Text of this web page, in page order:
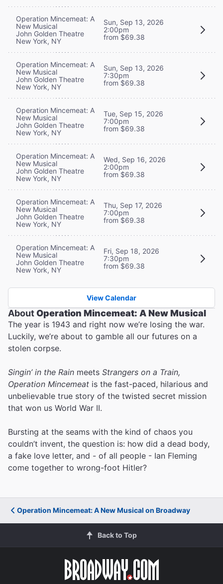
Operation Mincemeat: A
New Musical
John Golden Theatre
New York, NY
Sun, Sep 13, 2026
2:00pm
from $69.38
Operation Mincemeat: A
New Musical
John Golden Theatre
New York, NY
Sun, Sep 13, 2026
7:30pm
from $69.38
Operation Mincemeat: A
New Musical
John Golden Theatre
New York, NY
Tue, Sep 15, 2026
7:00pm
from $69.38
Operation Mincemeat: A
New Musical
John Golden Theatre
New York, NY
Wed, Sep 16, 2026
2:00pm
from $69.38
Operation Mincemeat: A
New Musical
John Golden Theatre
New York, NY
Thu, Sep 17, 2026
7:00pm
from $69.38
Operation Mincemeat: A
New Musical
John Golden Theatre
New York, NY
Fri, Sep 18, 2026
7:30pm
from $69.38
View Calendar
AboutOperation Mincemeat: A New Musical
The year is 1943 and right now we’re losing the war.
Luckily, we’re about to gamble all our futures on a
stolen corpse.
Singin’ in the Rain meets Strangers on a Train,
Operation Mincemeat is the fast-paced, hilarious and
unbelievable true story of the twisted secret mission
that won us World War II.
Bursting at the seams with the kind of chaos you
couldn’t invent, the question is: how did a dead body,
a fake love letter, and - of all people - Ian Fleming
come together to wrong-foot Hitler?
Operation Mincemeat: A New Musical on Broadway
Back to Top